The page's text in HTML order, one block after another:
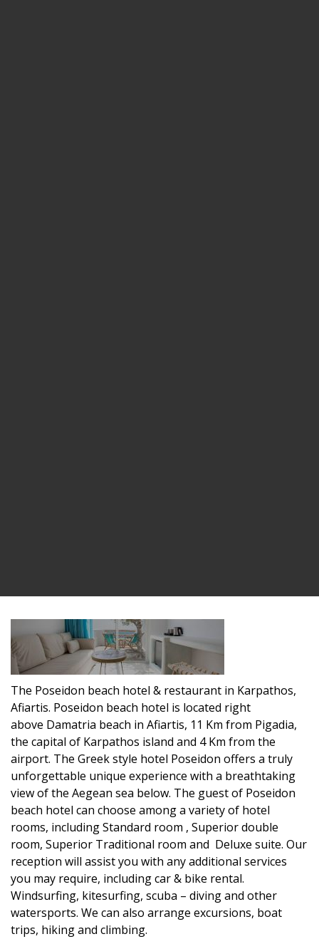
The Poseidon beach hotel & restaurant in Karpathos,
Afiartis. Poseidon beach hotel is located right
above Damatria beach in Afiartis, 11 Km from Pigadia,
the capital of Karpathos island and 4 Km from the
airport. The Greek style hotel Poseidon offers a truly
unforgettable unique experience with a breathtaking
view of the Aegean sea below. The guest of Poseidon
beach hotel can choose among a variety of hotel
rooms, including Standard room , Superior double
room, Superior Traditional room and Deluxe suite. Our
reception will assist you with any additional services
you may require, including car & bike rental.
Windsurfing, kitesurfing, scuba – diving and other
watersports. We can also arrange excursions, boat
trips, hiking and climbing.